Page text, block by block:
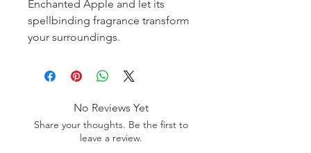
Enchanted Apple and let its
spellbinding fragrance transform
your surroundings.
No Reviews Yet
Share your thoughts. Be the first to
leave a review.